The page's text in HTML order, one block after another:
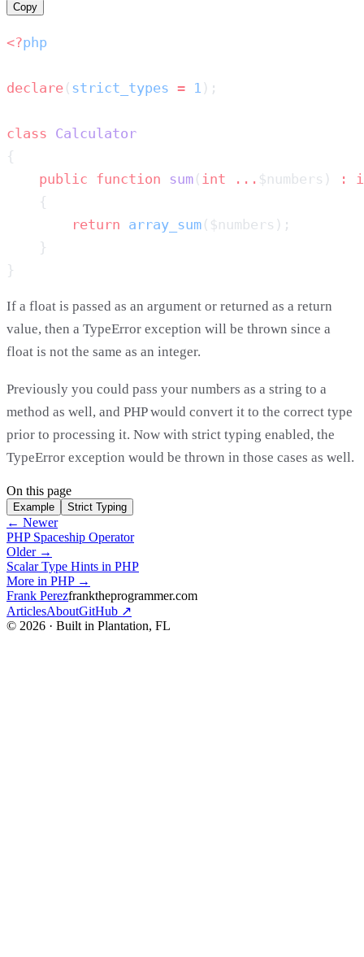
Copy
<?
declare ( strict_types = 1
class
    public
function sum ( int ... $numbers)
:
        return
array_sum
If a float is passed as an argument or returned as a return
value, then a TypeError exception will be thrown since a
float is not the same as an integer.
Previously you could pass your numbers as a string to a
method as well, and PHP would convert it to the correct type
prior to processing it. Now with strict typing enabled, the
TypeError exception would be thrown in those cases as well.
On this page
Example Strict Typing
← Newer
PHP Spaceship Operator
Older →
Scalar Type Hints in PHP
More in PHP →
Frank Perezfranktheprogrammer.com
ArticlesAboutGitHub ↗
© 2026 · Built in Plantation, FL